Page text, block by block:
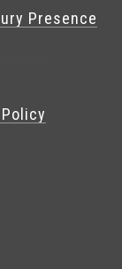
Presence